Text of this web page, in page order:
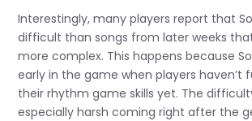
Interestingly, many players report that
difficult than songs from later weeks
more complex. This happens because
early in the game when players haven’t
their rhythm game skills yet. The
especially harsh coming right after the